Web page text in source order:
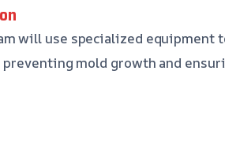
will use specialized equipment
mold growth and